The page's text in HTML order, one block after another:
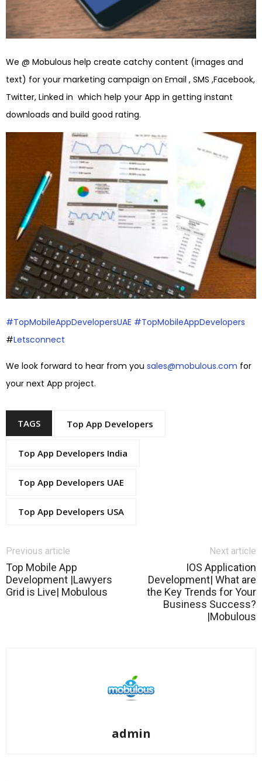
We @ Mobulous help create catchy content (images and
text) for your marketing campaign on Email , SMS ,Facebook,
Twitter, Linked in which help your App in getting instant
downloads and build good rating.
#TopMobileAppDevelopersUAE #TopMobileAppDevelopers
#Letsconnect
We look forward to hear from you sales@mobulous.com for
your next App project.
TAGS Top App Developers
Top App Developers India
Top App Developers UAE
Top App Developers USA
Previous article
Top Mobile App
Development |Lawyers
Grid is Live| Mobulous
Next article
IOS Application
Development| What are
the Key Trends for Your
Business Success?
|Mobulous
admin